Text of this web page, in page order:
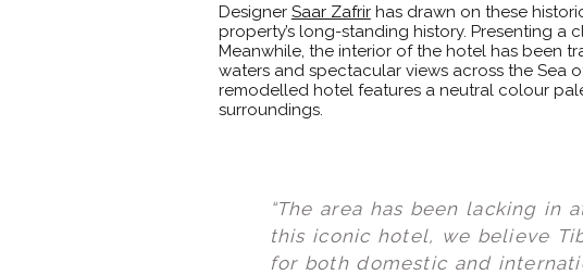
Designer Saar Zafrirhas drawn on these
property’s long-standing history. Presenting a
Meanwhile, the interior of the hotel has been
waters and spectacular views across the Sea
remodelled hotel features a neutral colour
surroundings.
“The area has been lacking
this iconic hotel, we believe
for both domestic and